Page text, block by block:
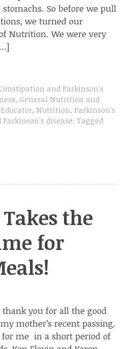
So before we pull
we turned our
Nutrition. We were very
Constipation and Parkinson's
, General Nutrition and
Educator, Nutrition, Parkinson's
disease. Tagged
the
for
you for all the good
mother’s recent passing.
me in a short period of